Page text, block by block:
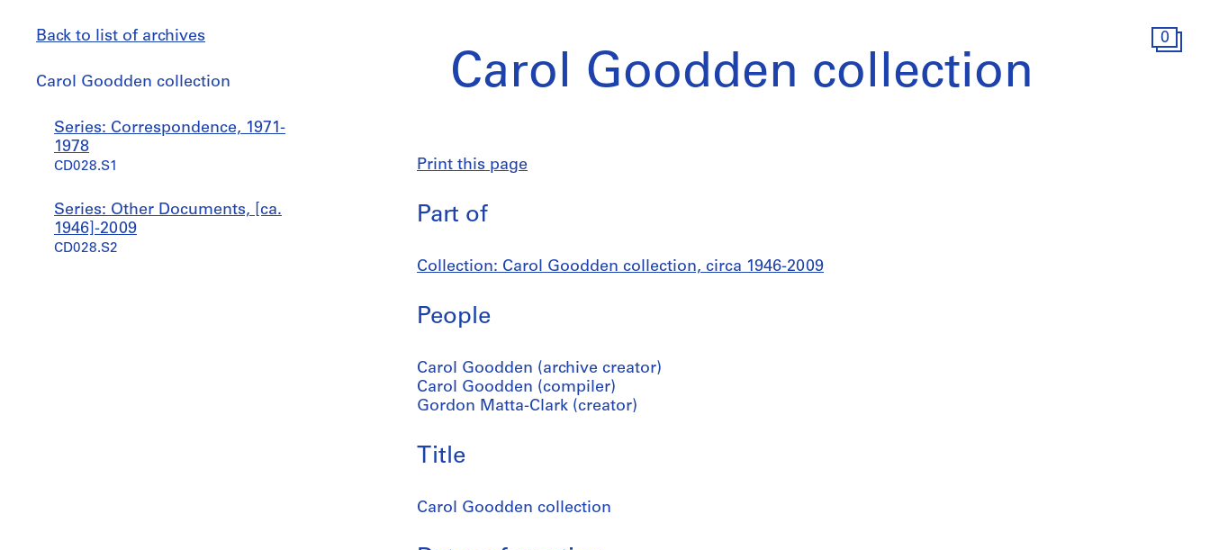
0
Back to list of archives
Carol
collection
Carol Goodden collection
Jump
Series: Correspondence, 1971-
1978
CD028.S1
Series: Other Documents, [ca.
1946]-2009
CD028.S2
Carol Goodden collection
Print this page
Part of
Collection: Carol Goodden collection, circa 1946-2009
People
Carol Goodden (archive creator)
Carol Goodden (compiler)
Gordon Matta-Clark (creator)
Title
Carol Goodden collection